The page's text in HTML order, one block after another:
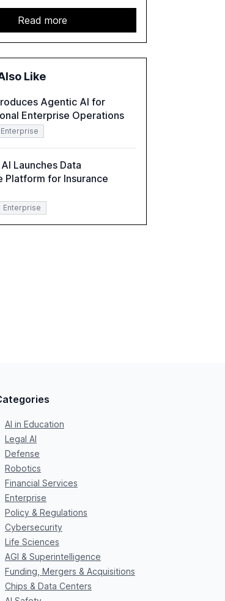
regulatory demands faced by
a strategic framework for
the importance of a
to streamline compliance
costs. The document
for banks with fewer than
customer-centric AI.
Read more
Like
Agentic AI for
Enterprise Operations
Enterprise
Launches Data
Platform for Insurance
Enterprise
AI in Education
Legal AI
Defense
Robotics
Financial Services
Enterprise
Policy & Regulations
Cybersecurity
Life Sciences
AGI & Superintelligence
Funding, Mergers & Acquisitions
Chips & Data Centers